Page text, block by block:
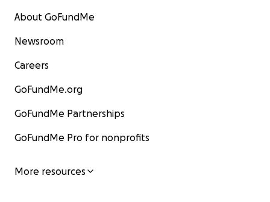
About GoFundMe
Newsroom
Careers
GoFundMe.org
GoFundMe Partnerships
GoFundMe Pro for nonprofits
More resources